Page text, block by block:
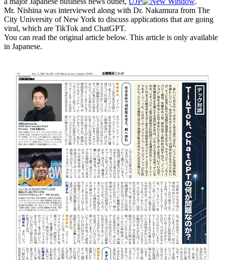
Mr. Nishina was interviewed along with Dr. Nakamura from The
City University of New York to discuss applications that are going
viral, which are TikTok and ChatGPT.
You can read the original article below. This article is only available
in Japanese.